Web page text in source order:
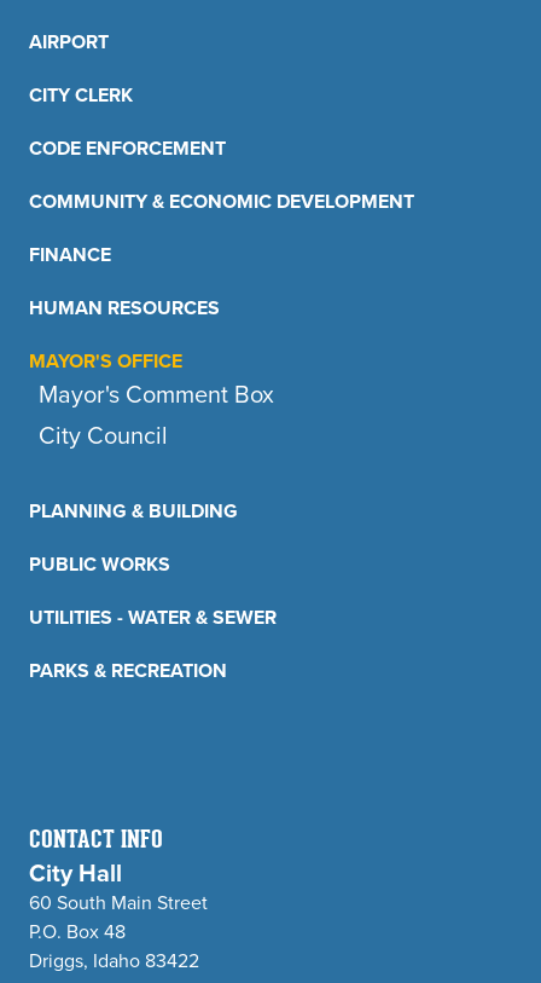
AIRPORT
CITY CLERK
CODE ENFORCEMENT
COMMUNITY & ECONOMIC DEVELOPMENT
FINANCE
HUMAN RESOURCES
MAYOR'S OFFICE
Mayor's Comment Box
City Council
PLANNING & BUILDING
PUBLIC WORKS
UTILITIES - WATER & SEWER
PARKS & RECREATION
CONTACT INFO
City Hall
60 South Main Street
P.O. Box 48
Driggs, Idaho 83422